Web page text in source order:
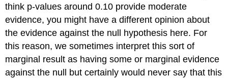
think p-values around 0.10 provide moderate
evidence, you might have a different opinion about
the evidence against the null hypothesis here. For
this reason, we sometimes interpret this sort of
marginal result as having some or marginal evidence
against the null but certainly would never say that this